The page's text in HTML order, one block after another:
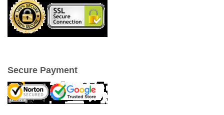
Secure Payment